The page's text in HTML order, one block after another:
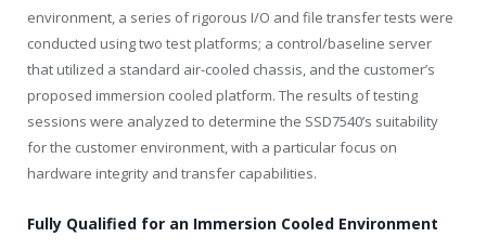
environment, a series of rigorous I/O and file transfer tests were
conducted using two test platforms; a control/baseline server
that utilized a standard air-cooled chassis, and the customer’s
proposed immersion cooled platform. The results of testing
sessions were analyzed to determine the SSD7540’s suitability
for the customer environment, with a particular focus on
hardware integrity and transfer capabilities.
Fully Qualified for an Immersion Cooled Environment